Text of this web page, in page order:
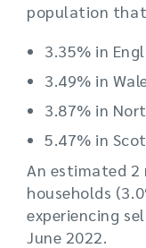
population that
3.35% in
3.49% in
3.87% in
5.47% in
An estimated 2
households
experiencing
June 2022.